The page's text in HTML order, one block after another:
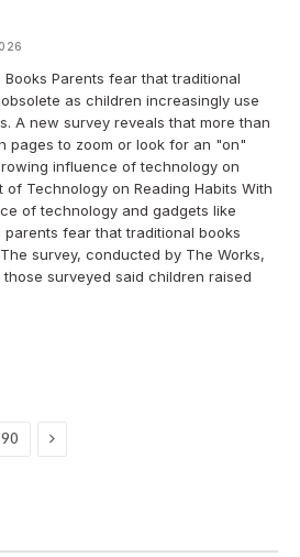
Parents fear that traditional
as children increasingly use
A new survey reveals that more than
pages to zoom or look for an "on"
influence of technology on
of Technology on Reading Habits With
of technology and gadgets like
parents fear that traditional books
survey, conducted by The Works,
surveyed said children raised
Next